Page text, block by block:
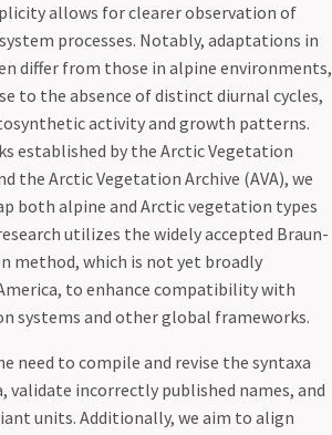
allows for clearer observation of
processes. Notably, adaptations in
differ from those in alpine environments,
to the absence of distinct diurnal cycles,
activity and growth patterns.
established by the Arctic Vegetation
the Arctic Vegetation Archive (AVA), we
both alpine and Arctic vegetation types
utilizes the widely accepted Braun-
method, which is not yet broadly
to enhance compatibility with
systems and other global frameworks.
need to compile and revise the syntaxa
validate incorrectly published names, and
units. Additionally, we aim to align